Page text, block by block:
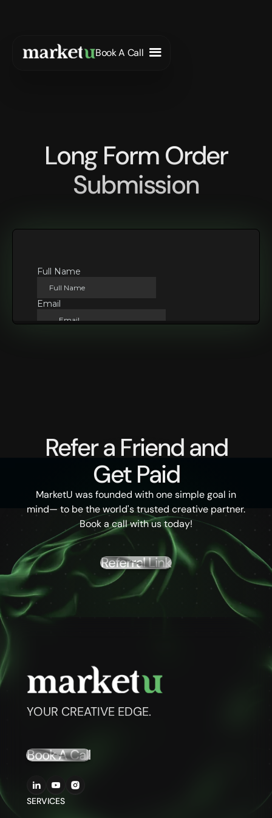
Book A Call
Long Form Order
Submission
Refer a Friend and
Get Paid
MarketU was founded with one simple goal in
mind— to be the world's trusted creative partner.
Book a call with us today!
Referral Link
YOUR CREATIVE EDGE.
Book A Call
SERVICES